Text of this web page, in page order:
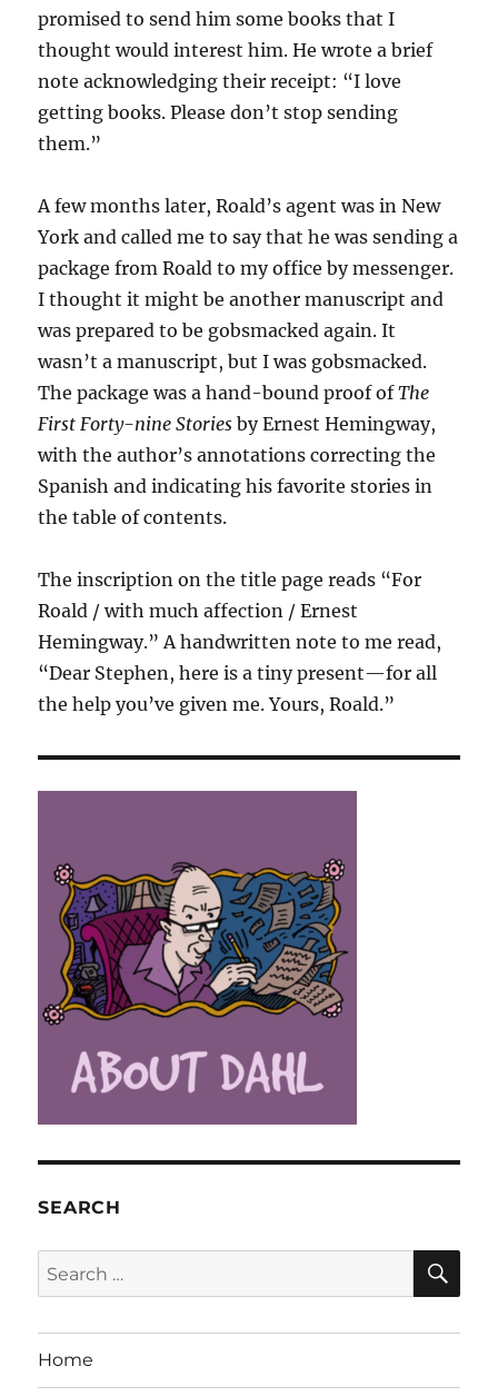
promised to send him some books that I
thought would interest him. He wrote a brief
note acknowledging their receipt: “I love
getting books. Please don’t stop sending
them.”
A few months later, Roald’s agent was in New
York and called me to say that he was sending a
package from Roald to my office by messenger.
I thought it might be another manuscript and
was prepared to be gobsmacked again. It
wasn’t a manuscript, but I was gobsmacked.
The package was a hand-bound proof ofThe
First Forty-nine Stories by Ernest Hemingway,
with the author’s annotations correcting the
Spanish and indicating his favorite stories in
the table of contents.
The inscription on the title page reads “For
Roald / with much affection / Ernest
Hemingway.” A handwritten note to me read,
“Dear Stephen, here is a tiny present—for all
the help you’ve given me. Yours, Roald.”
SEARCH
Search
for:
Home